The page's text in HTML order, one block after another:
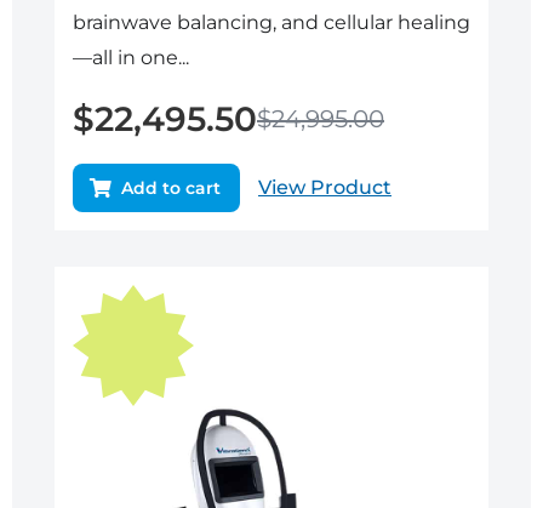
brainwave balancing, and cellular healing
—all in one...
$24,995.00
$22,495.50
Add to cart View Product
Original
price
was:
$21,950.00.
Current
price
is:
$19,755.00.